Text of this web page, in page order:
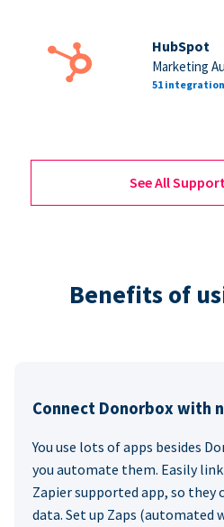
HubSpot
Marketing
51
See All
Benefits of
Connect Donorbox with
You use lots of apps besides
you automate them. Easily
Zapier supported app, so they
data. Set up Zaps (automated